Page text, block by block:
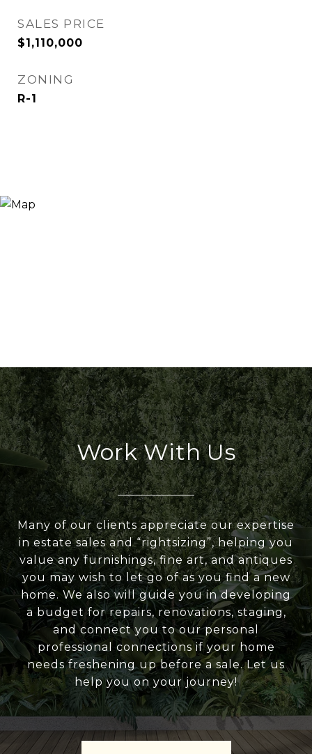
SALES PRICE
$1,110,000
ZONING
R-1
Work With Us
Many of our clients appreciate our expertise
in estate sales and “rightsizing”, helping you
value any furnishings, fine art, and antiques
you may wish to let go of as you find a new
home. We also will guide you in developing
a budget for repairs, renovations, staging,
and connect you to our personal
professional connections if your home
needs freshening up before a sale. Let us
help you on your journey!